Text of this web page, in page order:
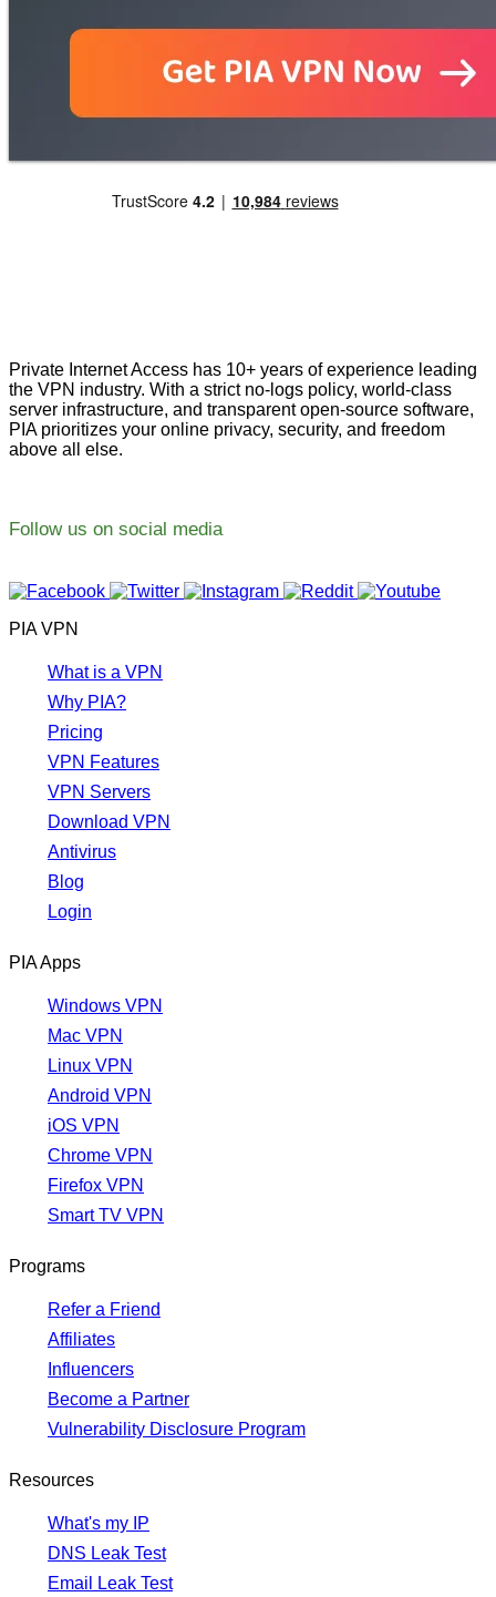
Private Internet Access has 10+ years of experience leading
the VPN industry. With a strict no-logs policy, world-class
server infrastructure, and transparent open-source software,
PIA prioritizes your online privacy, security, and freedom
above all else.
Follow us on social media
PIA VPN
What is a VPN
Why PIA?
Pricing
VPN Features
VPN Servers
Download VPN
Antivirus
Blog
Login
PIA Apps
Windows VPN
Mac VPN
Linux VPN
Android VPN
iOS VPN
Chrome VPN
Firefox VPN
Smart TV VPN
Programs
Refer a Friend
Affiliates
Influencers
Become a Partner
Vulnerability Disclosure Program
Resources
What's my IP
DNS Leak Test
Email Leak Test